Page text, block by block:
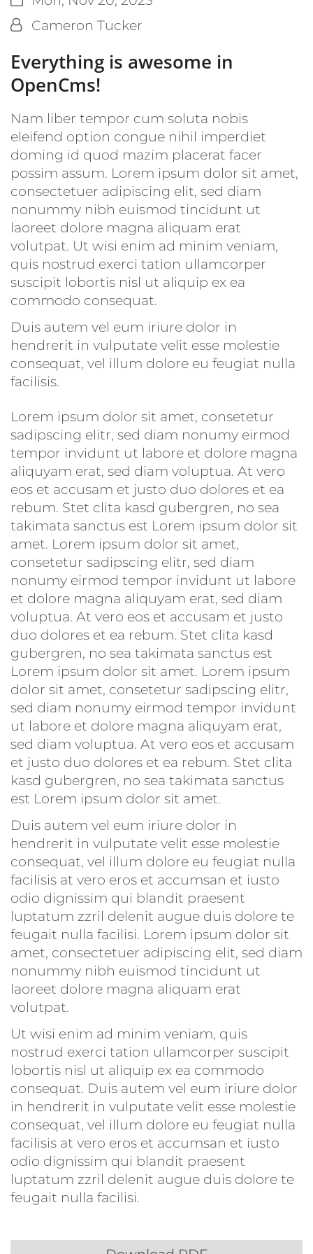
By: Cameron Tucker
Everything is awesome in
OpenCms!
Nam liber tempor cum soluta nobis
eleifend option congue nihil imperdiet
doming id quod mazim placerat facer
possim assum. Lorem ipsum dolor sit amet,
consectetuer adipiscing elit, sed diam
nonummy nibh euismod tincidunt ut
laoreet dolore magna aliquam erat
volutpat. Ut wisi enim ad minim veniam,
quis nostrud exerci tation ullamcorper
suscipit lobortis nisl ut aliquip ex ea
commodo consequat.
Duis autem vel eum iriure dolor in
hendrerit in vulputate velit esse molestie
consequat, vel illum dolore eu feugiat nulla
facilisis.
Lorem ipsum dolor sit amet, consetetur
sadipscing elitr, sed diam nonumy eirmod
tempor invidunt ut labore et dolore magna
aliquyam erat, sed diam voluptua. At vero
eos et accusam et justo duo dolores et ea
rebum. Stet clita kasd gubergren, no sea
takimata sanctus est Lorem ipsum dolor sit
amet. Lorem ipsum dolor sit amet,
consetetur sadipscing elitr, sed diam
nonumy eirmod tempor invidunt ut labore
et dolore magna aliquyam erat, sed diam
voluptua. At vero eos et accusam et justo
duo dolores et ea rebum. Stet clita kasd
gubergren, no sea takimata sanctus est
Lorem ipsum dolor sit amet. Lorem ipsum
dolor sit amet, consetetur sadipscing elitr,
sed diam nonumy eirmod tempor invidunt
ut labore et dolore magna aliquyam erat,
sed diam voluptua. At vero eos et accusam
et justo duo dolores et ea rebum. Stet clita
kasd gubergren, no sea takimata sanctus
est Lorem ipsum dolor sit amet.
Duis autem vel eum iriure dolor in
hendrerit in vulputate velit esse molestie
consequat, vel illum dolore eu feugiat nulla
facilisis at vero eros et accumsan et iusto
odio dignissim qui blandit praesent
luptatum zzril delenit augue duis dolore te
feugait nulla facilisi. Lorem ipsum dolor sit
amet, consectetuer adipiscing elit, sed diam
nonummy nibh euismod tincidunt ut
laoreet dolore magna aliquam erat
volutpat.
Ut wisi enim ad minim veniam, quis
nostrud exerci tation ullamcorper suscipit
lobortis nisl ut aliquip ex ea commodo
consequat. Duis autem vel eum iriure dolor
in hendrerit in vulputate velit esse molestie
consequat, vel illum dolore eu feugiat nulla
facilisis at vero eros et accumsan et iusto
odio dignissim qui blandit praesent
luptatum zzril delenit augue duis dolore te
feugait nulla facilisi.